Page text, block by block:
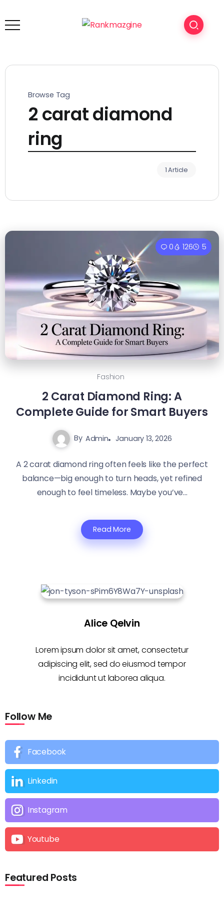
Browse Tag
2 carat diamond
ring
1 Article
0 126 5
Fashion
2 Carat Diamond Ring: A
Complete Guide for Smart Buyers
By Admin January 13, 2026
A 2 carat diamond ring often feels like the perfect
balance—big enough to turn heads, yet refined
enough to feel timeless. Maybe you’ve...
Read More
Alice Qelvin
Lorem ipsum dolor sit amet, consectetur
adipiscing elit, sed do eiusmod tempor
incididunt ut laborea aliqua.
Follow Me
Facebook
Linkedin
Instagram
Youtube
Featured Posts